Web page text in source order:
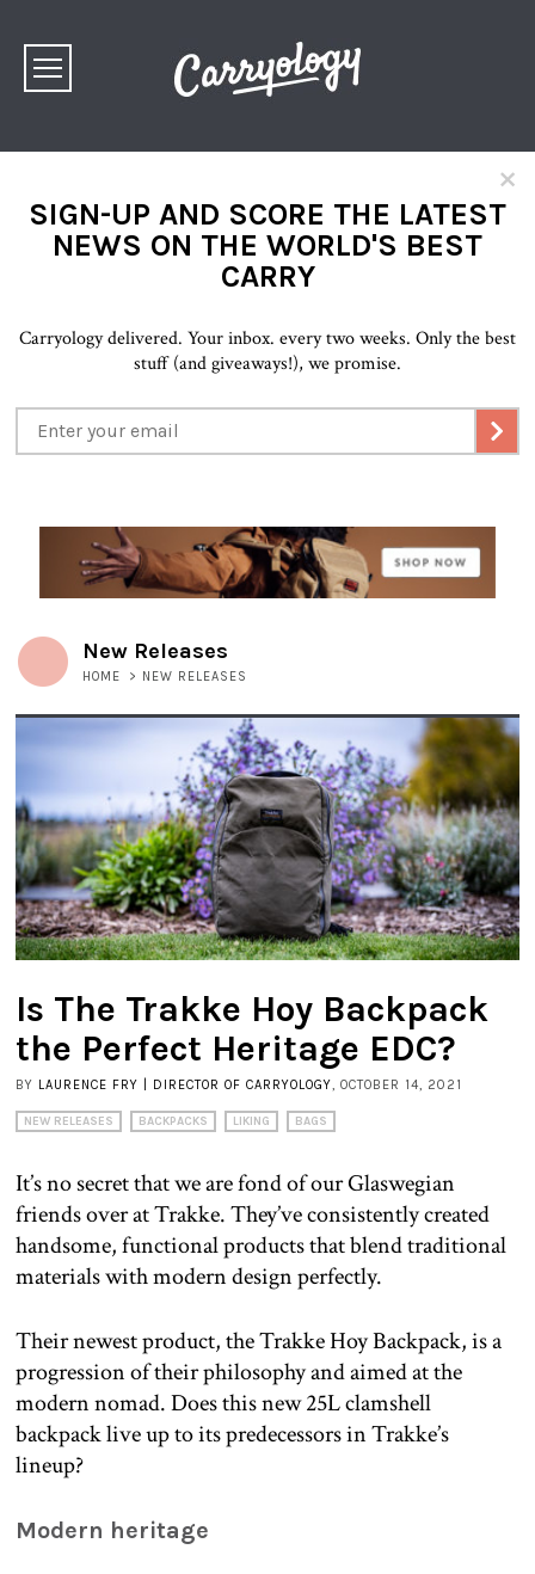
×
SIGN-UP AND SCORE THE LATEST
NEWS ON THE WORLD'S BEST
CARRY
Carryology delivered. Your inbox. every two weeks. Only the best
stuff (and giveaways!), we promise.
New Releases
HOME > NEW RELEASES
Is The Trakke Hoy Backpack
the Perfect Heritage EDC?
BY LAURENCE FRY | DIRECTOR OF CARRYOLOGY , OCTOBER 14, 2021
NEW RELEASES BACKPACKS LIKING BAGS
It’s no secret that we are fond of our Glaswegian
friends over at Trakke. They’ve consistently created
handsome, functional products that blend traditional
materials with modern design perfectly.
Their newest product, the Trakke Hoy Backpack, is a
progression of their philosophy and aimed at the
modern nomad. Does this new 25L clamshell
backpack live up to its predecessors in Trakke’s
lineup?
Modern heritage